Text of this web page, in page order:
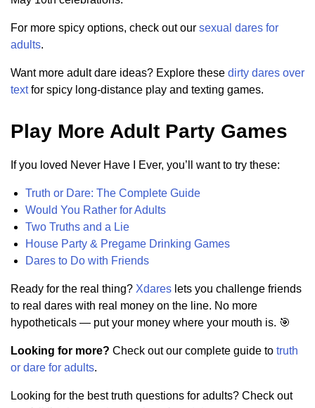
For more spicy options, check out our sexual dares for
adults.
Want more adult dare ideas? Explore these dirty dares over
textfor spicy long-distance play and texting games.
Play More Adult Party Games
If you loved Never Have I Ever, you’ll want to try these:
Truth or Dare: The Complete Guide
Would You Rather for Adults
Two Truths and a Lie
House Party & Pregame Drinking Games
Dares to Do with Friends
Ready for the real thing? Xdares lets you challenge friends
to real dares with real money on the line. No more
hypotheticals — put your money where your mouth is. 🎯
Looking for more? Check out our complete guide to truth
or dare for adults.
Looking for the best truth questions for adults? Check out